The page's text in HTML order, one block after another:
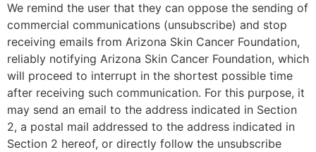
We remind the user that they can oppose the sending of
commercial communications (unsubscribe) and stop
receiving emails from Arizona Skin Cancer Foundation,
reliably notifying Arizona Skin Cancer Foundation, which
will proceed to interrupt in the shortest possible time
after receiving such communication. For this purpose, it
may send an email to the address indicated in Section
2, a postal mail addressed to the address indicated in
Section 2 hereof, or directly follow the unsubscribe